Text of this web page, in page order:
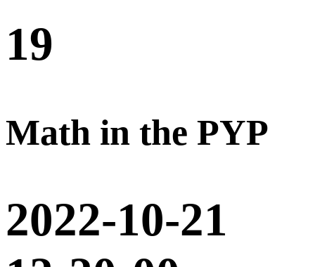
19
Math in the PYP
2022-10-21